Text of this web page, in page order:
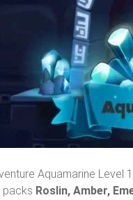
Aquamarine Level
packs Roslin, Amber,